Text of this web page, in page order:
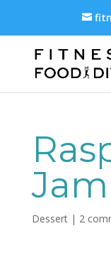
Dessert| 2